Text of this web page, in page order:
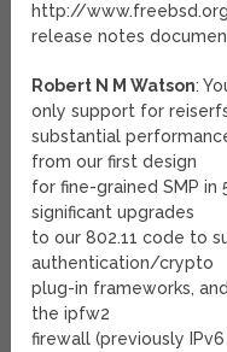
http://
release notes
Robert N M Watson:
only support for
substantial
from our first design
for fine-grained SMP in
significant upgrades
to our 802.11 code to
authentication/crypto
plug-in frameworks,
the ipfw2
firewall (previously